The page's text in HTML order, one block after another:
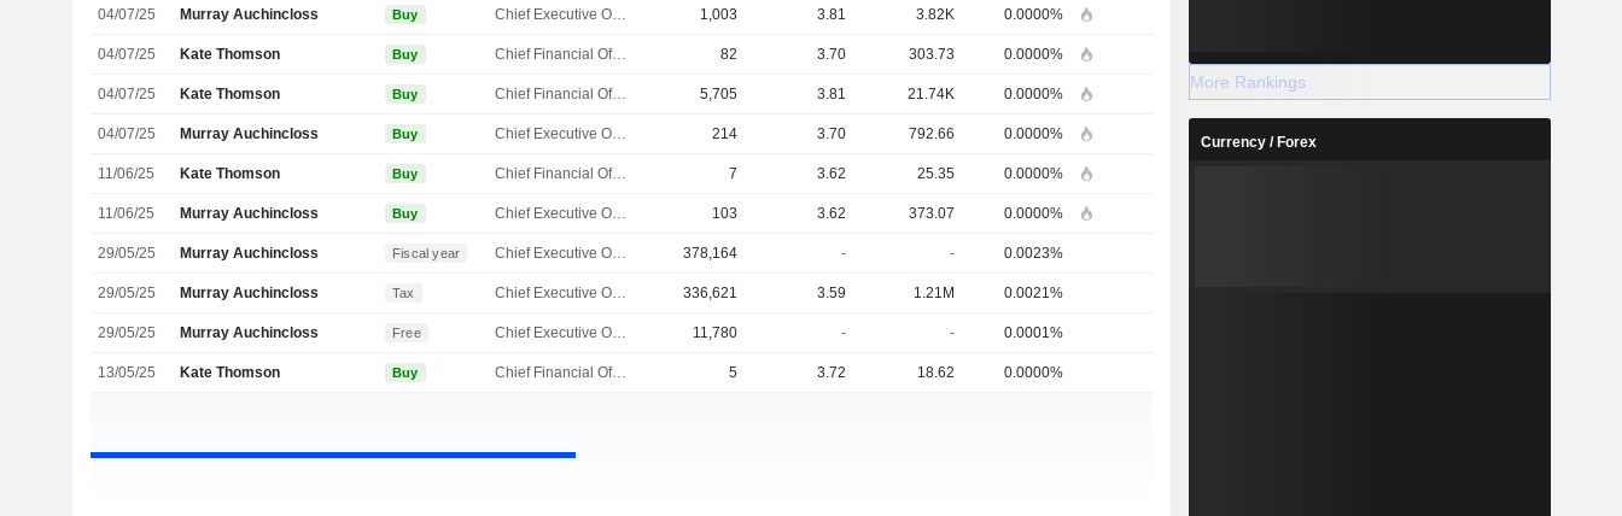
04/07/25 Murray Auchincloss Buy Chief Executive Officer 1,003 3.81 3.82K 0.0000%
04/07/25 Kate Thomson Buy Chief Financial Officer 82 3.70 303.73 0.0000%
04/07/25 Kate Thomson Buy Chief Financial Officer 5,705 3.81 21.74K 0.0000%
04/07/25 Murray Auchincloss Buy Chief Executive Officer 214 3.70 792.66 0.0000%
11/06/25 Kate Thomson Buy Chief Financial Officer 7 3.62 25.35 0.0000%
11/06/25 Murray Auchincloss Buy Chief Executive Officer 103 3.62 373.07 0.0000%
29/05/25 Murray Auchincloss Fiscal year Chief Executive Officer 378,164 - - 0.0023%
29/05/25 Murray Auchincloss Tax Chief Executive Officer 336,621 3.59 1.21M 0.0021%
29/05/25 Murray Auchincloss Free Chief Executive Officer 11,780 - - 0.0001%
13/05/25 Kate Thomson Buy Chief Financial Officer 5 3.72 18.62 0.0000%
More Rankings
Currency / Forex